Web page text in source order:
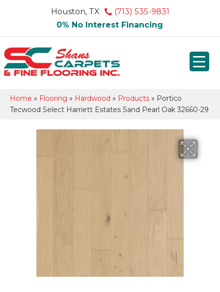
Houston, TX
(713) 535-9831
0% No Interest Financing
Home » Flooring » Hardwood » Products » Portico
Tecwood Select Harriett Estates Sand Pearl Oak 32660-29